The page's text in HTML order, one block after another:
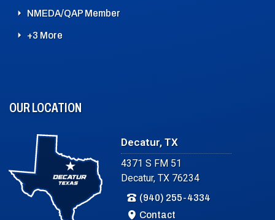
NMEDA/QAP Member
+3 More
OUR LOCATION
Decatur, TX
4371 S FM 51
Decatur, TX 76234
(940) 255-4334
Contact